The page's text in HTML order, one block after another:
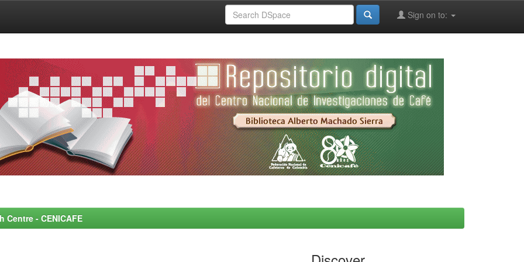
Sign on to:
- CENICAFE